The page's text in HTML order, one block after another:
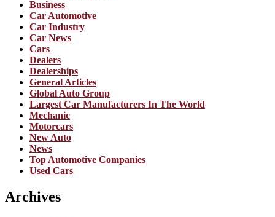
Business
Car Automotive
Car Industry
Car News
Cars
Dealers
Dealerships
General Articles
Global Auto Group
Largest Car Manufacturers In The World
Mechanic
Motorcars
New Auto
News
Top Automotive Companies
Used Cars
Archives